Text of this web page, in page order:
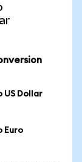
US Dollar
Euro